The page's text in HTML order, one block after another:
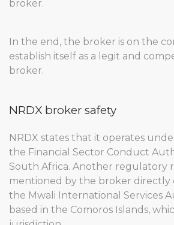
broker.
In the end, the broker is on the
establish itself as a legit and
broker.
NRDX broker safety
NRDX states that it operates
the Financial Sector Conduct
South Africa. Another regulatory
mentioned by the broker directly
the Mwali International Services
based in the Comoros Islands,